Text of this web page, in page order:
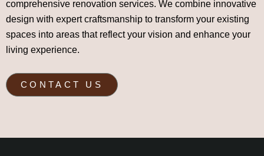
comprehensive renovation services. We combine innovative
design with expert craftsmanship to transform your existing
spaces into areas that reflect your vision and enhance your
living experience.
CONTACT US